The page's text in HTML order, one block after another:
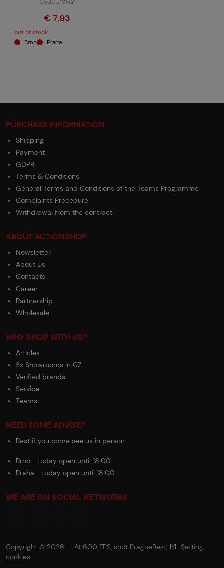
€ 7,93
out of stock
Brno
Praha
PURCHASE INFORMATION
Shipping
Payment
GDPR
Terms & Conditions
General Terms and Conditions of the Teams Programme
Complaints Procedure
Withdrawal from the contract
ABOUT ACTIONSHOP
Newsletter
About Us
Contacts
Career
Partnership
Wholesale
WHY SHOP WITH US?
Articles
3x Showrooms in CZ
Verified brands
Service
Teams
NEED SOME ADVISE?
Best if you come see us in person
Brno - today open until 18:00
Praha - today open until 18:00
WE ARE ON SOCIAL NETWORKS
Copyright © 2026 — At 600 FPS, shot PragueBest
Setting
cookies